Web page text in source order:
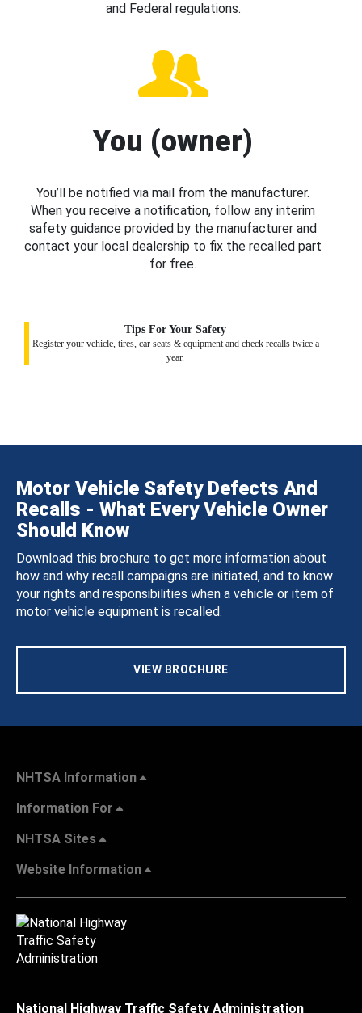
and Federal regulations.
You (owner)
You’ll be notified via mail from the manufacturer.
When you receive a notification, follow any interim
safety guidance provided by the manufacturer and
contact your local dealership to fix the recalled part
for free.
Tips For Your Safety
Register your vehicle, tires, car seats & equipment and check recalls twice a
year.
Motor Vehicle Safety Defects And
Recalls - What Every Vehicle Owner
Should Know
Download this brochure to get more information about
how and why recall campaigns are initiated, and to know
your rights and responsibilities when a vehicle or item of
motor vehicle equipment is recalled.
VIEW BROCHURE
NHTSA Information
Information For
NHTSA Sites
Website Information
National Highway Traffic Safety Administration